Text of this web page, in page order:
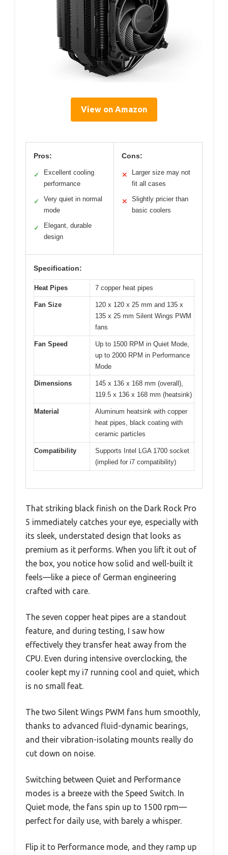
View on Amazon
Pros:
✓
Excellent cooling
performance
✓
Very quiet in normal
mode
✓
Elegant, durable
design
Cons:
✕
Larger size may not
fit all cases
✕
Slightly pricier than
basic coolers
Specification:
Heat Pipes 7 copper heat pipes
Fan Size
120 x 120 x 25 mm and 135 x
135 x 25 mm Silent Wings PWM
fans
Fan Speed
Up to 1500 RPM in Quiet Mode,
up to 2000 RPM in Performance
Mode
Dimensions
145 x 136 x 168 mm (overall),
119.5 x 136 x 168 mm (heatsink)
Material
Aluminum heatsink with copper
heat pipes, black coating with
ceramic particles
Compatibility
Supports Intel LGA 1700 socket
(implied for i7 compatibility)
That striking black finish on the Dark Rock Pro
5 immediately catches your eye, especially with
its sleek, understated design that looks as
premium as it performs. When you lift it out of
the box, you notice how solid and well-built it
feels—like a piece of German engineering
crafted with care.
The seven copper heat pipes are a standout
feature, and during testing, I saw how
effectively they transfer heat away from the
CPU. Even during intensive overclocking, the
cooler kept my i7 running cool and quiet, which
is no small feat.
The two Silent Wings PWM fans hum smoothly,
thanks to advanced fluid-dynamic bearings,
and their vibration-isolating mounts really do
cut down on noise.
Switching between Quiet and Performance
modes is a breeze with the Speed Switch. In
Quiet mode, the fans spin up to 1500 rpm—
perfect for daily use, with barely a whisper.
Flip it to Performance mode, and they ramp up